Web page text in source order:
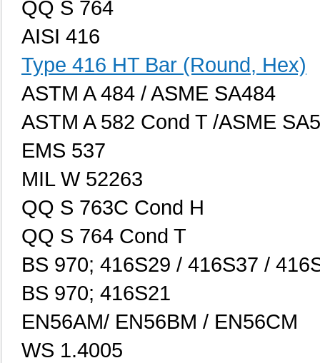
QQ S 764
AISI 416
Type 416 HT Bar (Round, Hex)
ASTM A 484 / ASME SA484
ASTM A 582 Cond T /ASME
EMS 537
MIL W 52263
QQ S 763C Cond H
QQ S 764 Cond T
BS 970; 416S29 / 416S37 /
BS 970; 416S21
EN56AM/ EN56BM / EN56CM
WS 1.4005